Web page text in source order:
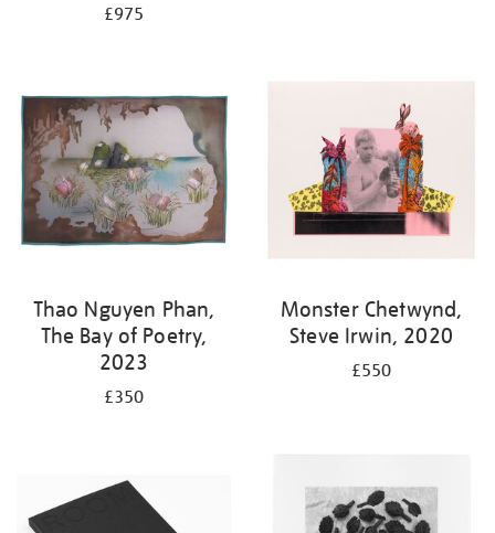
£975
Thao Nguyen Phan,
The Bay of Poetry,
2023
£350
Monster Chetwynd,
Steve Irwin, 2020
£550